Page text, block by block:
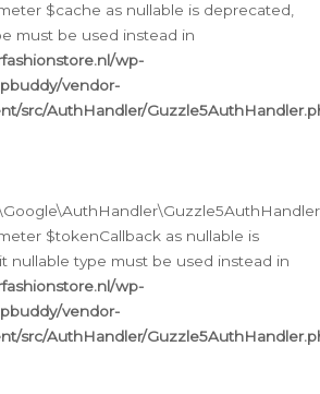
$cache as nullable is deprecated,
must be used instead in
wp-
vendor-
src/AuthHandler/
$tokenCallback as nullable is
nullable type must be used instead in
wp-
vendor-
src/AuthHandler/